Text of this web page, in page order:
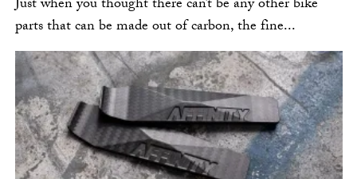
Just when you thought there can’t be any other bike
parts that can be made out of carbon, the fine...